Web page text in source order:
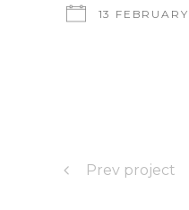
13
Prev project